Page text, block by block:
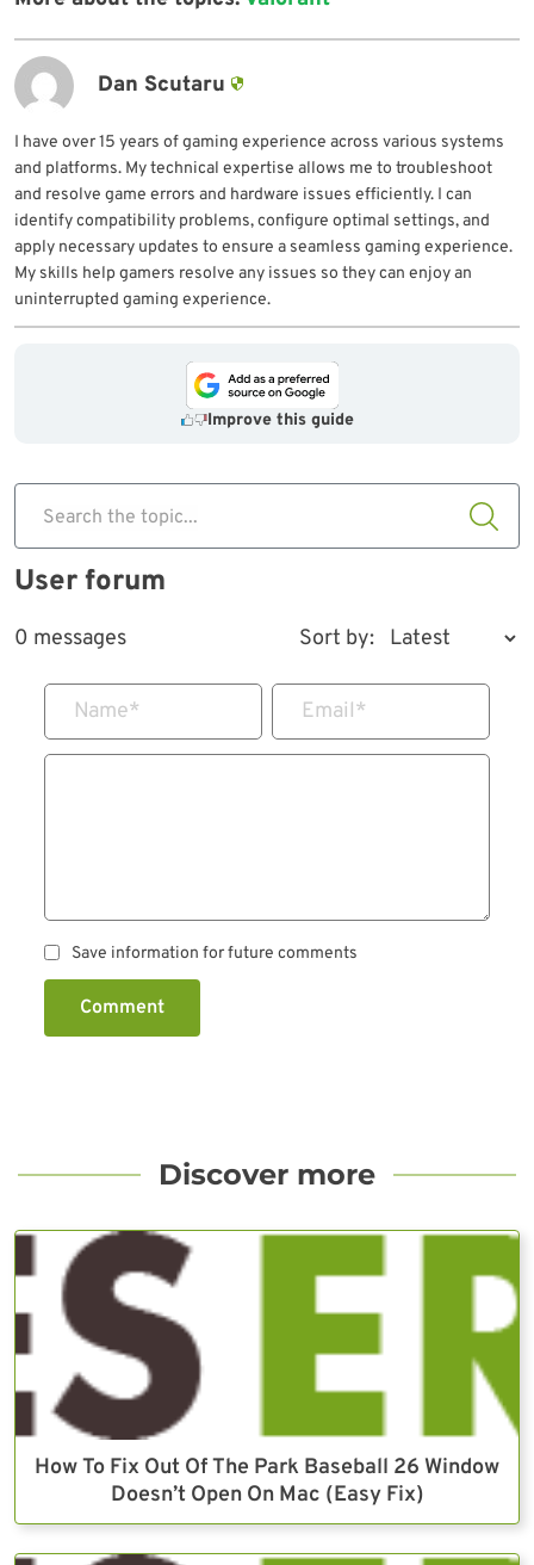
Dan Scutaru
I have over 15 years of gaming experience across various systems
and platforms. My technical expertise allows me to troubleshoot
and resolve game errors and hardware issues efficiently. I can
identify compatibility problems, configure optimal settings, and
apply necessary updates to ensure a seamless gaming experience.
My skills help gamers resolve any issues so they can enjoy an
uninterrupted gaming experience.
Improve this guide
Search the topic...
User forum
0 messages Sort by:
Name* Email*
Save information for future comments
Comment
Discover more
How To Fix Out Of The Park Baseball 26 Window
Doesn’t Open On Mac (Easy Fix)